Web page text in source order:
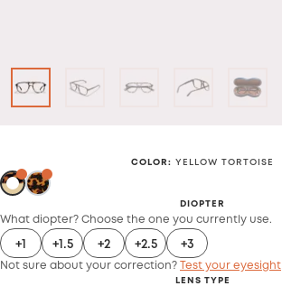
COLOR : YELLOW TORTOISE
DIOPTER
What diopter? Choose the one you currently use.
+1 +1.5 +2 +2.5 +3
Not sure about your correction? Test your eyesight
LENS TYPE